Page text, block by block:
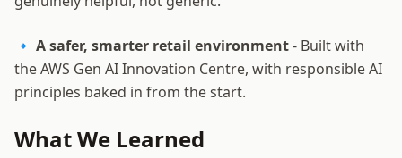
🔹 A safer, smarter retail environment- Built with
the AWS Gen AI Innovation Centre, with responsible AI
principles baked in from the start.
What We Learned